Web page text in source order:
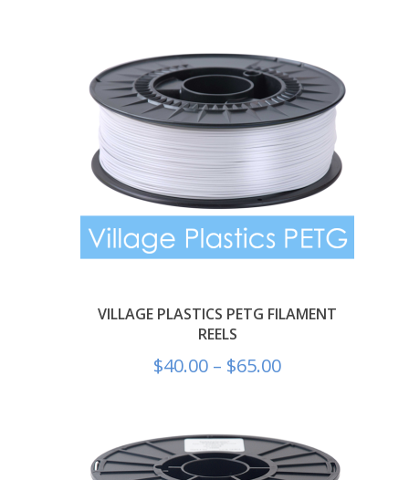
VILLAGE PLASTICS PETG FILAMENT
REELS
$40.00 – $65.00